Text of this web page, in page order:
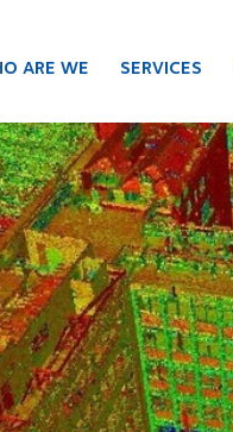
ARE WE SERVICES